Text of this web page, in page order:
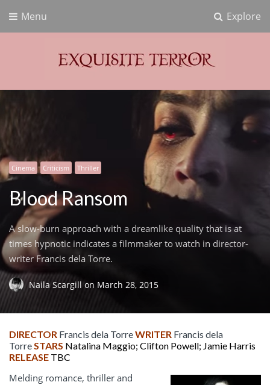
Explore
Menu
Exquisite Terror
Cinema Criticism Thriller
Blood Ransom
A slow-burn approach with a dreamlike quality that is at
times hypnotic indicates a filmmaker to watch in director-
writer Francis dela Torre.
Naila Scargill on March 28, 2015
DIRECTOR Francis dela TorreWRITER Francis dela
TorreSTARS Natalina Maggio; Clifton Powell; Jamie Harris
RELEASE TBC
Melding romance, thriller and